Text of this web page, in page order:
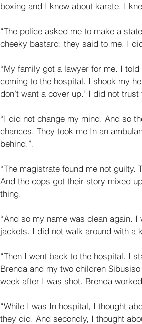
boxing and I knew about karate. I
“The police asked me to make a
cheeky bastard: they said to me. I
“My family got a lawyer for me. I
coming to the hospital. I shook my
don’t want a cover up.’ I did not
“I did not change my mind. And so
chances. They took me In an
behind.”.
“The magistrate found me not guilty.
And the cops got their story mixed
thing.
“And so my name was clean again.
jackets. I did not walk around with a
“Then I went back to the hospital. I
Brenda and my two children
week after I was shot. Brenda
“While I was In hospital, I thought
they did. And secondly, I thought